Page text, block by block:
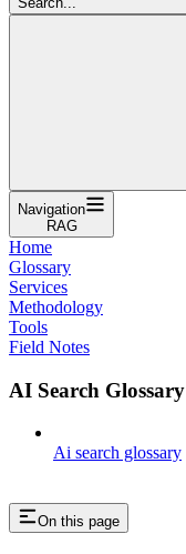
Navigation
RAG
Home
Glossary
Services
Methodology
Tools
Field Notes
AI Search Glossary
Ai search glossary
On this page